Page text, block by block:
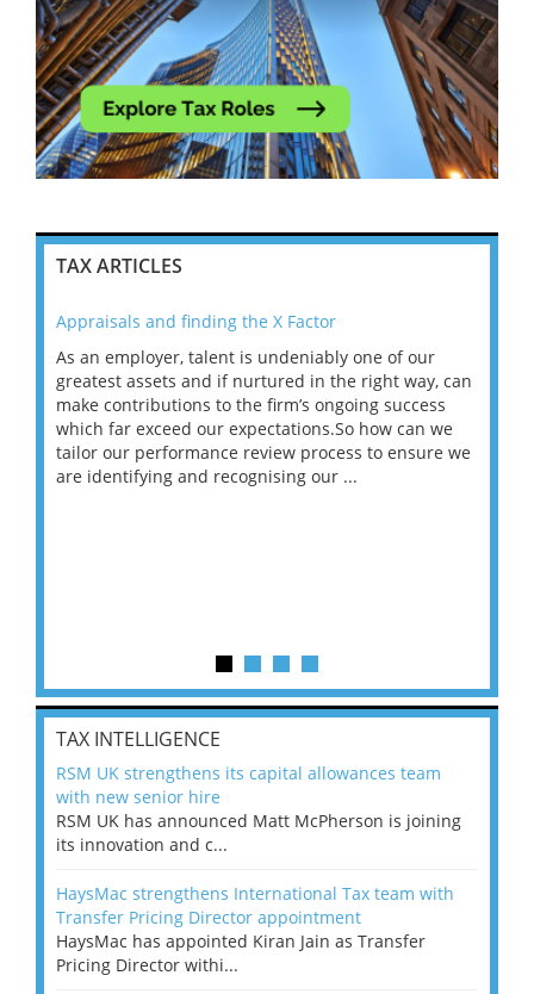
TAX ARTICLES
Appraisals and finding the X Factor
As an employer, talent is undeniably one of our
greatest assets and if nurtured in the right way, can
make contributions to the firm’s ongoing success
which far exceed our expectations.So how can we
tailor our performance review process to ensure we
are identifying and recognising our ...
TAX INTELLIGENCE
RSM UK strengthens its capital allowances team
with new senior hire
RSM UK has announced Matt McPherson is joining
its innovation and c...
HaysMac strengthens International Tax team with
Transfer Pricing Director appointment
HaysMac has appointed Kiran Jain as Transfer
Pricing Director withi...